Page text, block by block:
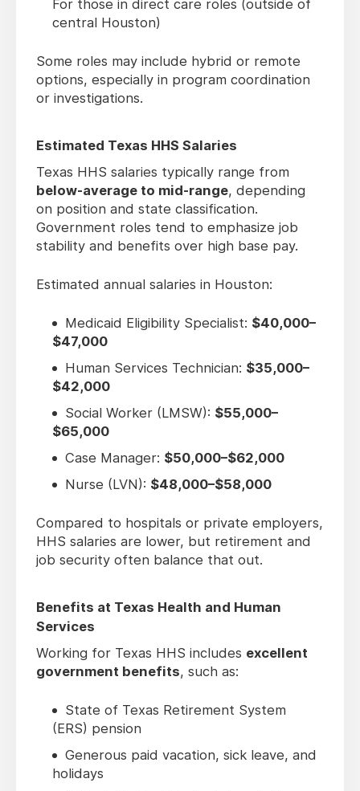
For those in direct care roles (outside of
central Houston)
Some roles may include hybrid or remote
options, especially in program coordination
or investigations.
Estimated Texas HHS Salaries
Texas HHS salaries typically range from
below-average to mid-range, depending
on position and state classification.
Government roles tend to emphasize job
stability and benefits over high base pay.
Estimated annual salaries in Houston:
Medicaid Eligibility Specialist: $40,000–
$47,000
Human Services Technician: $35,000–
$42,000
Social Worker (LMSW): $55,000–
$65,000
Case Manager: $50,000–$62,000
Nurse (LVN): $48,000–$58,000
Compared to hospitals or private employers,
HHS salaries are lower, but retirement and
job security often balance that out.
Benefits at Texas Health and Human
Services
Working for Texas HHS includes excellent
government benefits, such as:
State of Texas Retirement System
(ERS) pension
Generous paid vacation, sick leave, and
holidays